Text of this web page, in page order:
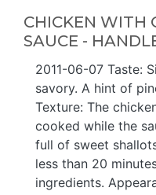
CHICKEN WITH
SAUCE -
2011-06-07 Taste:
savory. A hint of
Texture: The
cooked while the
full of sweet
less than 20
ingredients.